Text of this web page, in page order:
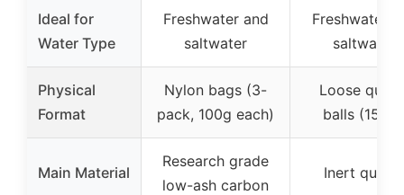
Ideal for
Water Type
Freshwater and
saltwater
Freshwater
saltwater
Physical
Format
Nylon bags (3-
pack, 100g each)
Loose
balls (15
Main Material
Research grade
low-ash carbon
Inert quartz